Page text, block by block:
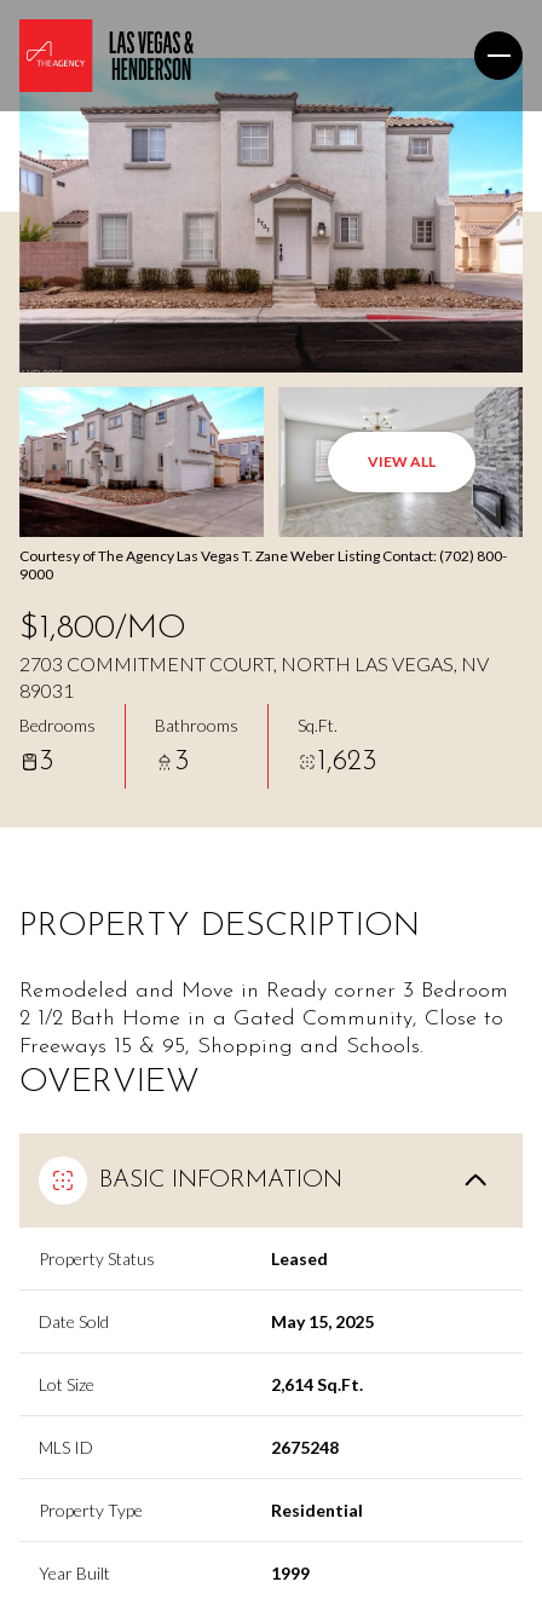
VIEW ALL
Courtesy of The Agency Las Vegas T. Zane Weber Listing Contact: (702) 800-
9000
$1,800/MO
2703 COMMITMENT COURT, NORTH LAS VEGAS, NV
89031
Bedrooms
3
Bathrooms
3
Sq.Ft.
1,623
PROPERTY DESCRIPTION
Remodeled and Move in Ready corner 3 Bedroom
2 1/2 Bath Home in a Gated Community, Close to
Freeways 15 & 95, Shopping and Schools.
OVERVIEW
BASIC INFORMATION
Property Status Leased
Date Sold May 15, 2025
Lot Size 2,614 Sq.Ft.
MLS ID 2675248
Property Type Residential
Year Built 1999
Sunday
09 10